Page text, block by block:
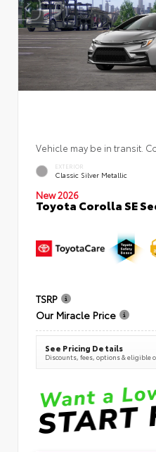
Vehicle may be in transit.
EXTERIOR
Classic Silver Metallic
New 2026
Toyota Corolla SE
TSRP
Our Miracle Price
See Pricing Details
Discounts, fees, options & eligible